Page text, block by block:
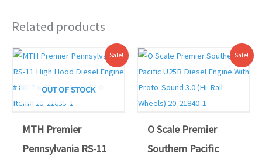
Related products
Sale!
OUT OF STOCK
MTH Premier
Pennsylvania RS-11
Original
price
was:
Current
price
is:
Sale!
O Scale Premier
Southern Pacific
Original
price
was:
Current
price
is: